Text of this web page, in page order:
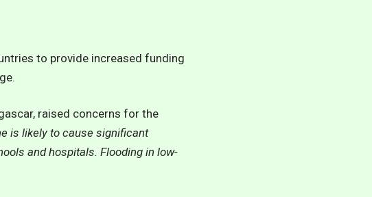
to provide increased funding
raised concerns for the
is likely to cause significant
and hospitals. Flooding in low-